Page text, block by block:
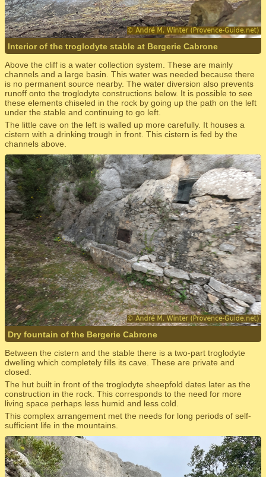
Interior of the troglodyte stable at Bergerie Cabrone
Above the cliff is a water collection system. These are mainly
channels and a large basin. This water was needed because there
is no permanent source nearby. The water diversion also prevents
runoff onto the troglodyte constructions below. It is possible to see
these elements chiseled in the rock by going up the path on the left
under the stable and continuing to go left.
The little cave on the left is walled up more carefully. It houses a
cistern with a drinking trough in front. This cistern is fed by the
channels above.
Dry fountain of the Bergerie Cabrone
Between the cistern and the stable there is a two-part troglodyte
dwelling which completely fills its cave. These are private and
closed.
The hut built in front of the troglodyte sheepfold dates later as the
construction in the rock. This corresponds to the need for more
living space perhaps less humid and less cold.
This complex arrangement met the needs for long periods of self-
sufficient life in the mountains.